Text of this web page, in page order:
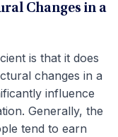
Changes in a
is that it does
changes in a
influence
Generally, the
tend to earn